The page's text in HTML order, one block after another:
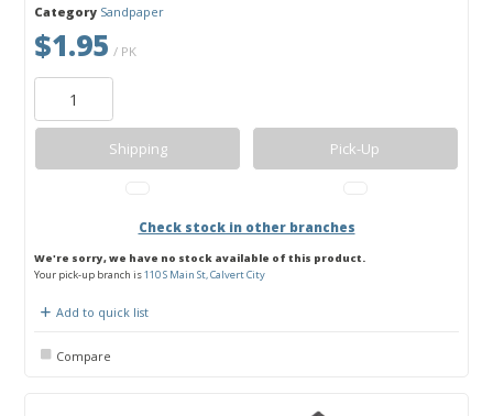
Category Sandpaper
$1.95 / PK
Shipping Pick-Up
Check stock in other branches
We're sorry, we have no stock available of this product.
Your pick-up branch is110 S Main St, Calvert City
Add to quick list
Compare